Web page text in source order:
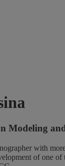
Modeling
with
of one